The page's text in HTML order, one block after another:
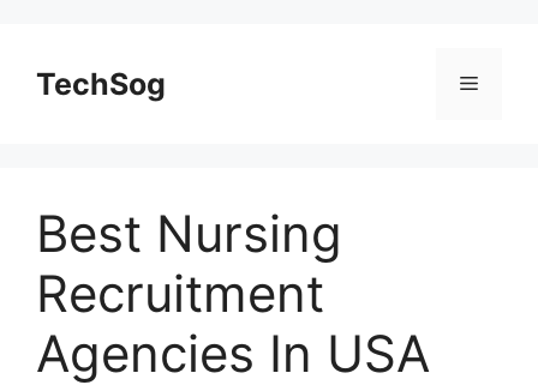
contentTechSog Menu
Best Nursing
Recruitment
Agencies In USA